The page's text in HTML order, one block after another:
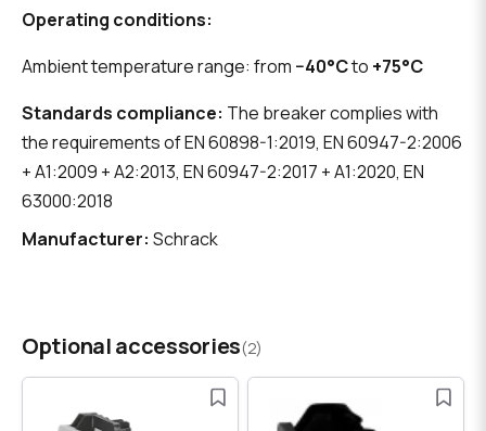
Operating conditions:
Ambient temperature range: from −40°Cto +75°C
Standards compliance: The breaker complies with
the requirements of EN 60898-1:2019, EN 60947-2:2006
+ A1:2009 + A2:2013, EN 60947-2:2017 + A1:2020, EN
63000:2018
Manufacturer: Schrack
Optional accessories(2)